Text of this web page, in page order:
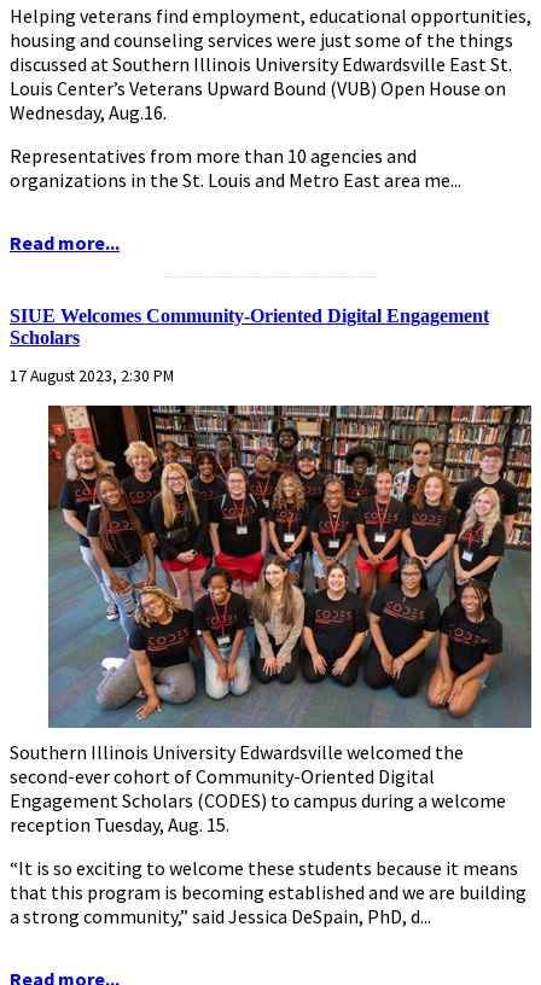
Helping veterans find employment, educational opportunities,
housing and counseling services were just some of the things
discussed at Southern Illinois University Edwardsville East St.
Louis Center’s Veterans Upward Bound (VUB) Open House on
Wednesday, Aug.16.
Representatives from more than 10 agencies and
organizations in the St. Louis and Metro East area me...
Read more...
SIUE Welcomes Community-Oriented Digital Engagement
Scholars
17 August 2023, 2:30 PM
Southern Illinois University Edwardsville welcomed the
second-ever cohort of Community-Oriented Digital
Engagement Scholars (CODES) to campus during a welcome
reception Tuesday, Aug. 15.
“It is so exciting to welcome these students because it means
that this program is becoming established and we are building
a strong community,” said Jessica DeSpain, PhD, d...
Read more...